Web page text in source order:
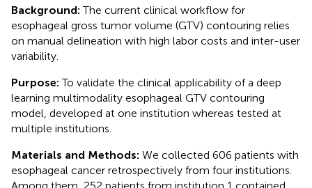
Background:The current clinical workflow for
esophageal gross tumor volume (GTV) contouring relies
on manual delineation with high labor costs and inter-user
variability.
Purpose:To validate the clinical applicability of a deep
learning multimodality esophageal GTV contouring
model, developed at one institution whereas tested at
multiple institutions.
Materials and Methods: We collected 606 patients with
esophageal cancer retrospectively from four institutions.
Among them, 252 patients from institution 1 contained